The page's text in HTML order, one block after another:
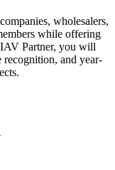
wholesalers,
while offering
Partner, you will
recognition, and year-